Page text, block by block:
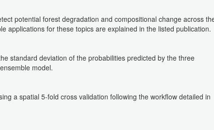
potential forest degradation and compositional change across
applications for these topics are explained in the listed publication.
standard deviation of the probabilities predicted by the three
model.
a spatial 5-fold cross validation following the workflow detailed in